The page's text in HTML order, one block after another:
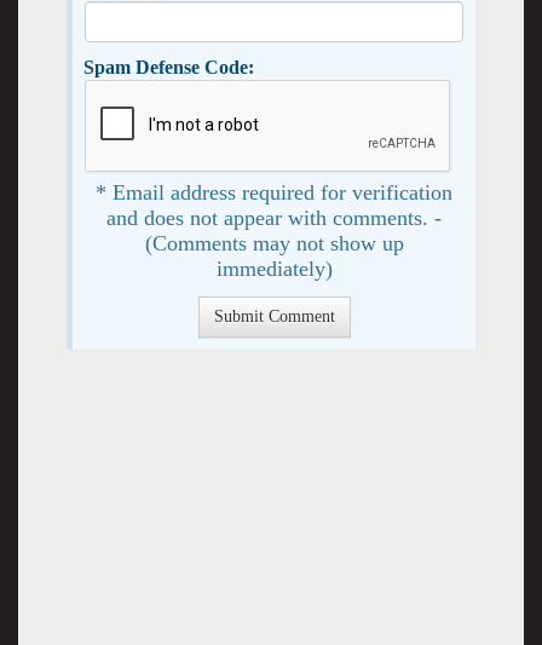
Spam Defense Code:
* Email address required for verification
and does not appear with comments. -
(Comments may not show up
immediately)